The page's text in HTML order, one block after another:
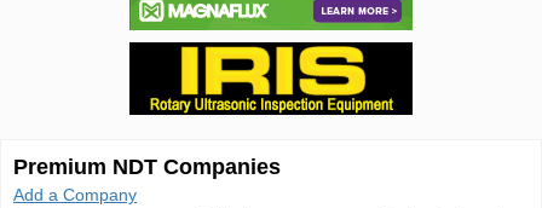
Premium NDT Companies
Add a Company